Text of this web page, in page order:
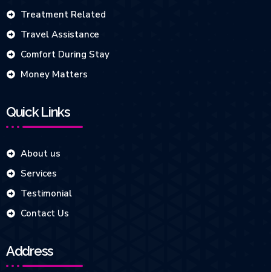
Treatment Related
Travel Assistance
Comfort During Stay
Money Matters
Quick Links
About us
Services
Testimonial
Contact Us
Address